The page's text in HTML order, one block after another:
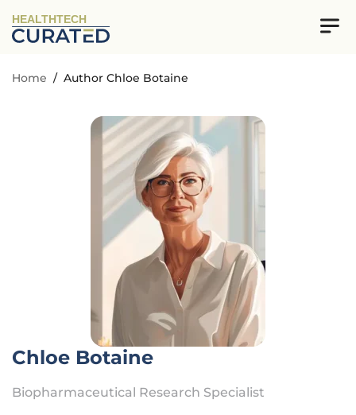
HEALTHTECH
Home / Author Chloe Botaine
Chloe Botaine
Biopharmaceutical Research Specialist